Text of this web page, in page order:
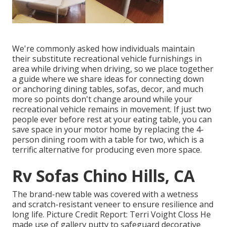
We're commonly asked how individuals maintain
theirsubstitute recreational vehicle furnishings in
area while driving when driving, so we place together
a guide where we share ideas for connecting down
or anchoring dining tables, sofas, decor, and much
more so points don't change around while your
recreational vehicle remains in movement. If just two
people ever before rest at your eating table, you can
save space in your motor home by replacing the 4-
person dining room with a table for two, which is a
terrific alternative for producing even more space.
Rv Sofas Chino Hills, CA
The brand-new table was covered with a wetness
and scratch-resistant veneer to ensure resilience and
long life. Picture Credit Report: Terri Voight Closs He
made use of gallery puttyto safeguard decorative